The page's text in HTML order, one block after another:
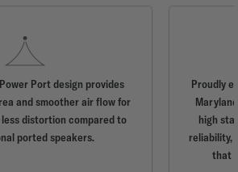
Port design provides
and smoother air flow for
distortion compared to
ported speakers.
Proudly
high
reliability,
that